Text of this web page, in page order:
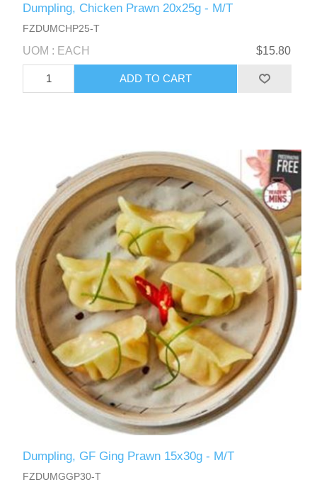
Dumpling, Chicken Prawn 20x25g - M/T
FZDUMCHP25-T
UOM : EACH $15.80
Dumpling, GF Ging Prawn 15x30g - M/T
FZDUMGGP30-T